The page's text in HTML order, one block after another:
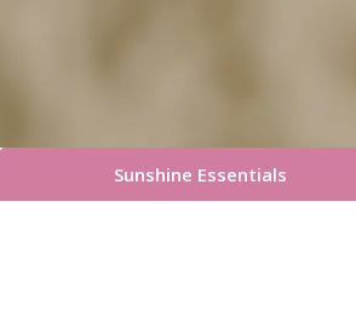
Sunshine Essentials